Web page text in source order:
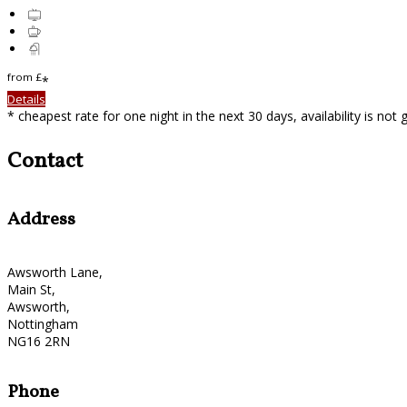
from £*
Details
* cheapest rate for one night in the next 30 days, availability is not
Contact
Address
Awsworth Lane,
Main St,
Awsworth,
Nottingham
NG16 2RN
Phone